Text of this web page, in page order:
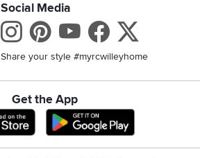
Social Media
Instagram
Pinterest
Youtube
Share your style #myrcwilleyhome
Get the App
Download IOS RC Willey App
Download